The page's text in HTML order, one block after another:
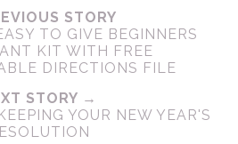
STORY
TO GIVE BEGINNERS
KIT WITH FREE
DIRECTIONS FILE
STORY →
YOUR NEW YEAR'S